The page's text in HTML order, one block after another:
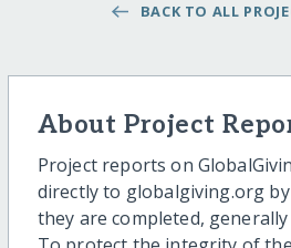
BACK TO ALL
About Project
Project reports on
directly to globalgiving.org
they are completed,